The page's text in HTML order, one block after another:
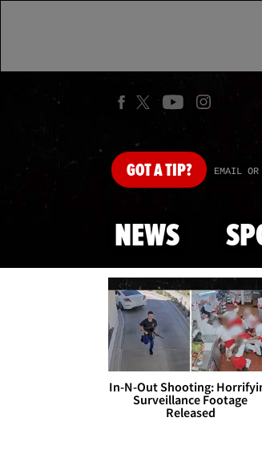
GOTA TIP? EMAIL
NEWS
In-N-Out Shooting:
Surveillance Footage
Released